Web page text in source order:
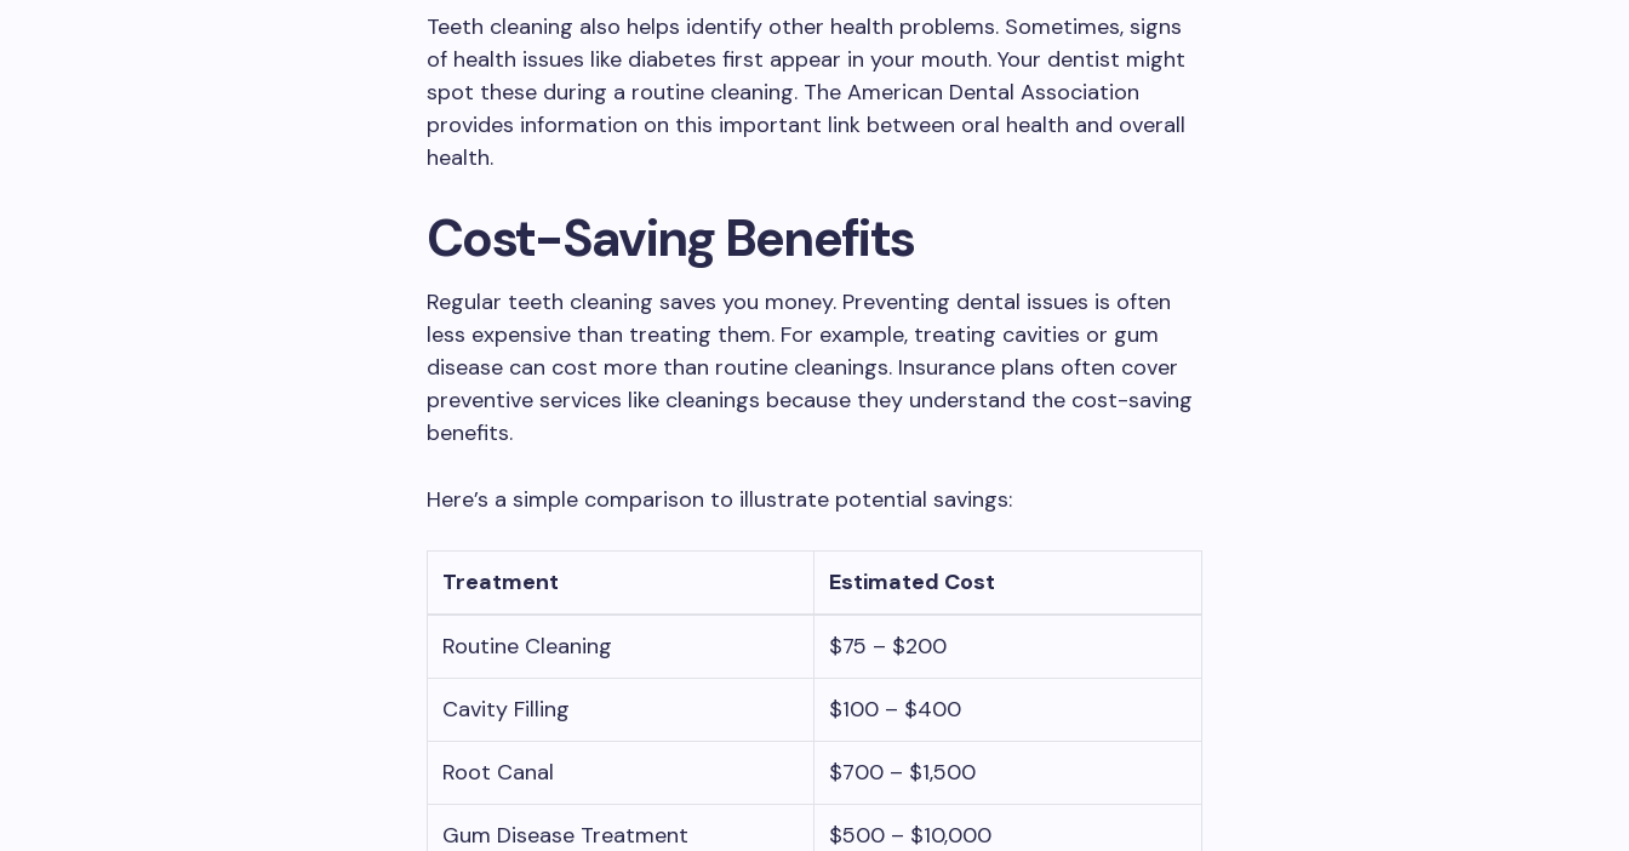
Teeth cleaning also helps identify other health problems. Sometimes, signs
of health issues like diabetes first appear in your mouth. Your dentist might
spot these during a routine cleaning. The American Dental Association
provides information on this important link between oral health and overall
health.
Cost-Saving Benefits
Regular teeth cleaning saves you money. Preventing dental issues is often
less expensive than treating them. For example, treating cavities or gum
disease can cost more than routine cleanings. Insurance plans often cover
preventive services like cleanings because they understand the cost-saving
benefits.
Here’s a simple comparison to illustrate potential savings:
Treatment Estimated Cost
Routine Cleaning $75 – $200
Cavity Filling $100 – $400
Root Canal $700 – $1,500
Gum Disease Treatment $500 – $10,000